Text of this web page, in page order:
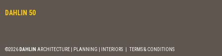
DAHLIN 50
©2026 DAHLIN ARCHITECTURE | PLANNING | INTERIORS TERMS & CONDITIONS